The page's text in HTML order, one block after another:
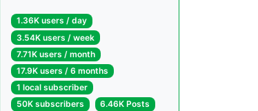
1.36K users / day
3.54K users / week
7.71K users / month
17.9K users / 6 months
1 local subscriber
50K subscribers
6.46K Posts